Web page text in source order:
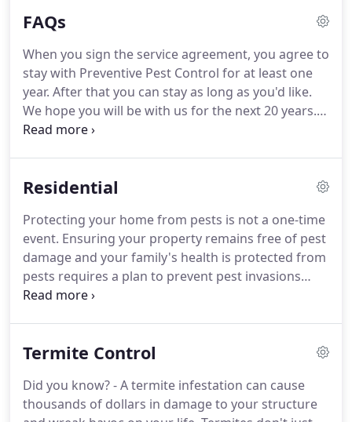
Each of our 9 locations are locally owned and
with your pest issue, with the dependable
Preventive Guarantee.
FAQs
When you sign the service agreement, you agree to
stay with Preventive Pest Control for at least one
year. After that you can stay as long as you'd like.
We hope you will be with us for the next 20 years.
We will provide you with a comprehensive pest
service for you.Our main goal is to satisfy you as a
because we want you to be with us for years to
come.
Residential
Protecting your home from pests is not a one-time
event. Ensuring your property remains free of pest
damage and your family's health is protected from
pests requires a plan to prevent pest invasions
from ever happening.
approach to pest management is not react, but to
happening in the first place.This common sense
approach requires a trained eye to identify
Termite Control
Did you know? - A termite infestation can cause
thousands of dollars in damage to your structure